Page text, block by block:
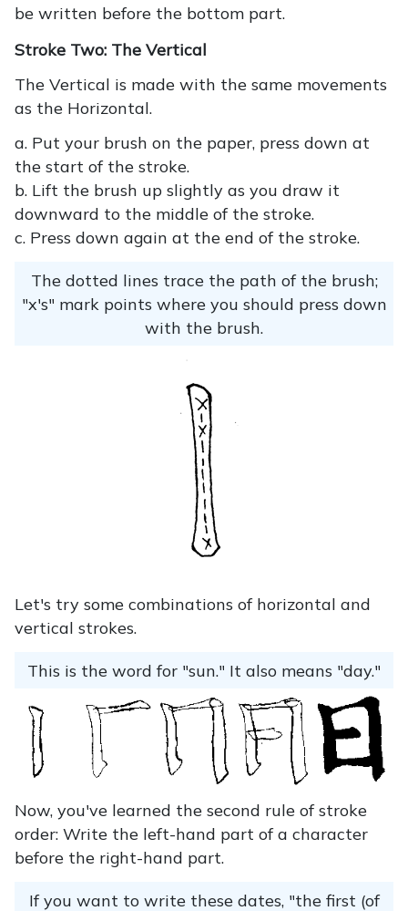
be written before the bottom part.
Stroke Two: The Vertical
The Vertical is made with the same movements
as the Horizontal.
a. Put your brush on the paper, press down at
the start of the stroke.
b. Lift the brush up slightly as you draw it
downward to the middle of the stroke.
c. Press down again at the end of the stroke.
The dotted lines trace the path of the brush;
"x's" mark points where you should press down
with the brush.
Let's try some combinations of horizontal and
vertical strokes.
This is the word for "sun." It also means "day."
Now, you've learned the second rule of stroke
order: Write the left-hand part of a character
before the right-hand part.
If you want to write these dates, "the first (of